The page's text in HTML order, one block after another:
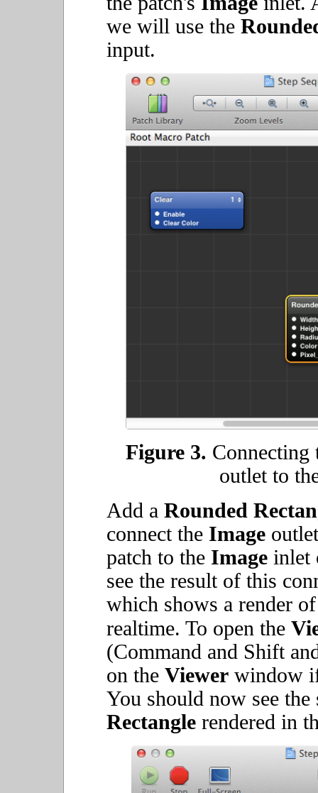
we will use the
input.
Figure 3. Connecting
outlet to
Add a Rounded
connect the Image
patch to the Image inlet
see the result of this
which shows a render
realtime. To open the
(Command and Shift
on the Viewer window
You should now see
Rectangle rendered in